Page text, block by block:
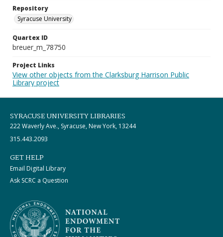
Repository
Syracuse University
Quartex ID
breuer_m_78750
Project Links
View other objects from the Clarksburg Harrison Public
Library project
SYRACUSE UNIVERSITY LIBRARIES
222 Waverly Ave., Syracuse, New York, 13244
315.443.2093
GET HELP
Email Digital Library
Ask SCRC a Question